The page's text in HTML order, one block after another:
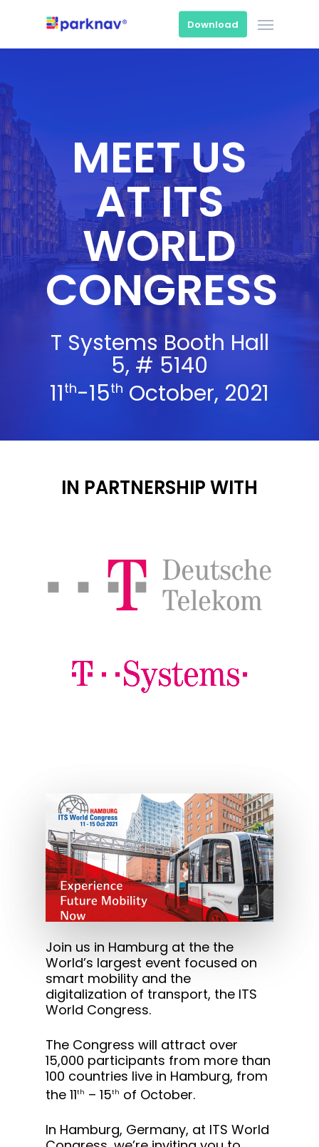
content
Download Menu
MEET US
AT ITS
WORLD
CONGRESS
T Systems Booth Hall
5, # 5140
11th-15th October, 2021
IN PARTNERSHIP WITH
Join us in Hamburg at the the
World’s largest event focused on
smart mobility and the
digitalization of transport, the ITS
World Congress.
The Congress will attract over
15,000 participants from more than
100 countries live in Hamburg, from
the 11th – 15th of October.
In Hamburg, Germany, at ITS World